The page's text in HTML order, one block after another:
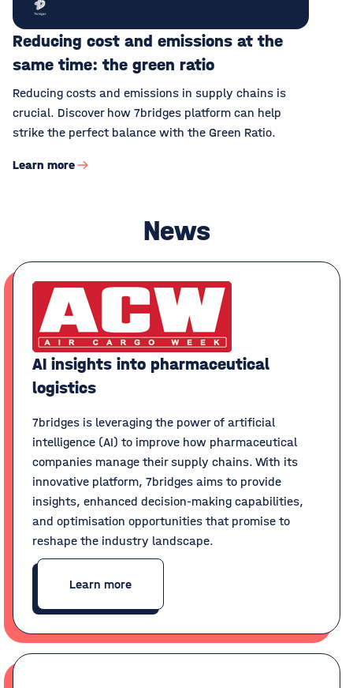
Reducing cost and emissions at the
same time: the green ratio
Reducing costs and emissions in supply chains is
crucial. Discover how 7bridges platform can help
strike the perfect balance with the Green Ratio.
Learn more
News
AI insights into pharmaceutical
logistics
7bridges is leveraging the power of artificial
intelligence (AI) to improve how pharmaceutical
companies manage their supply chains. With its
innovative platform, 7bridges aims to provide
insights, enhanced decision-making capabilities,
and optimisation opportunities that promise to
reshape the industry landscape.
Learn more